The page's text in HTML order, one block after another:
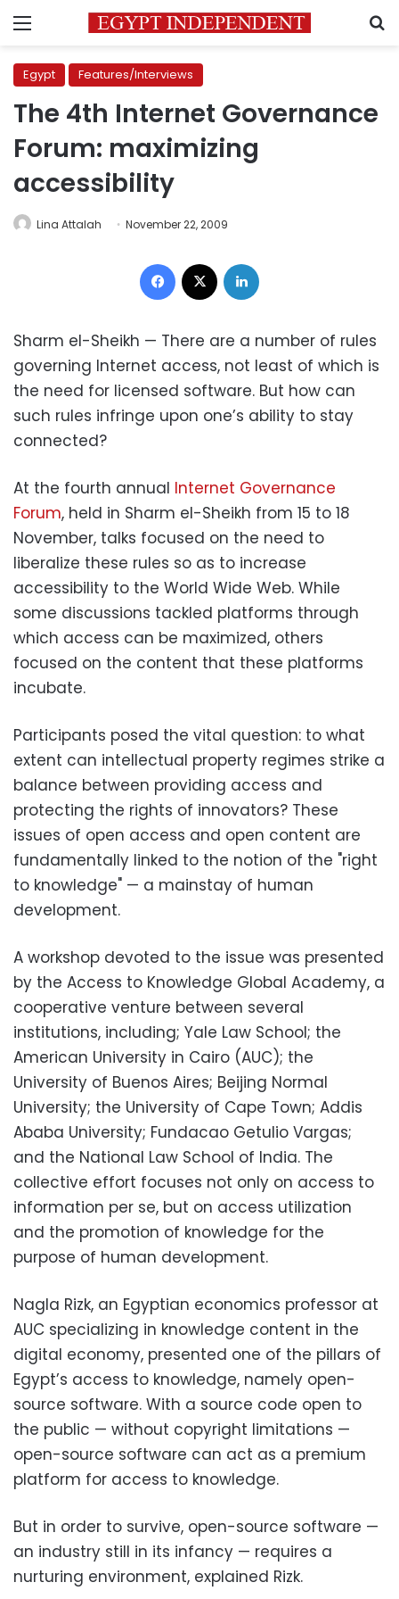
Menu
Egypt Features/Interviews
The 4th Internet Governance
Forum: maximizing
accessibility
Lina Attalah November 22, 2009
Facebook
Sharm el-Sheikh — There are a number of rules
governing Internet access, not least of which is
the need for licensed software. But how can
such rules infringe upon one’s ability to stay
connected?
At the fourth annual Internet Governance
Forum, held in Sharm el-Sheikh from 15 to 18
November, talks focused on the need to
liberalize these rules so as to increase
accessibility to the World Wide Web. While
some discussions tackled platforms through
which access can be maximized, others
focused on the content that these platforms
incubate.
Participants posed the vital question: to what
extent can intellectual property regimes strike a
balance between providing access and
protecting the rights of innovators? These
issues of open access and open content are
fundamentally linked to the notion of the "right
to knowledge" — a mainstay of human
development.
A workshop devoted to the issue was presented
by the Access to Knowledge Global Academy, a
cooperative venture between several
institutions, including; Yale Law School; the
American University in Cairo (AUC); the
University of Buenos Aires; Beijing Normal
University; the University of Cape Town; Addis
Ababa University; Fundacao Getulio Vargas;
and the National Law School of India. The
collective effort focuses not only on access to
information per se, but on access utilization
and the promotion of knowledge for the
purpose of human development.
Nagla Rizk, an Egyptian economics professor at
AUC specializing in knowledge content in the
digital economy, presented one of the pillars of
Egypt’s access to knowledge, namely open-
source software. With a source code open to
the public — without copyright limitations —
open-source software can act as a premium
platform for access to knowledge.
But in order to survive, open-source software —
an industry still in its infancy — requires a
nurturing environment, explained Rizk.